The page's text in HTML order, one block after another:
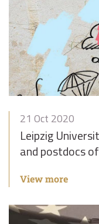
21 Oct 2020
Leipzig
and postdocs
View more